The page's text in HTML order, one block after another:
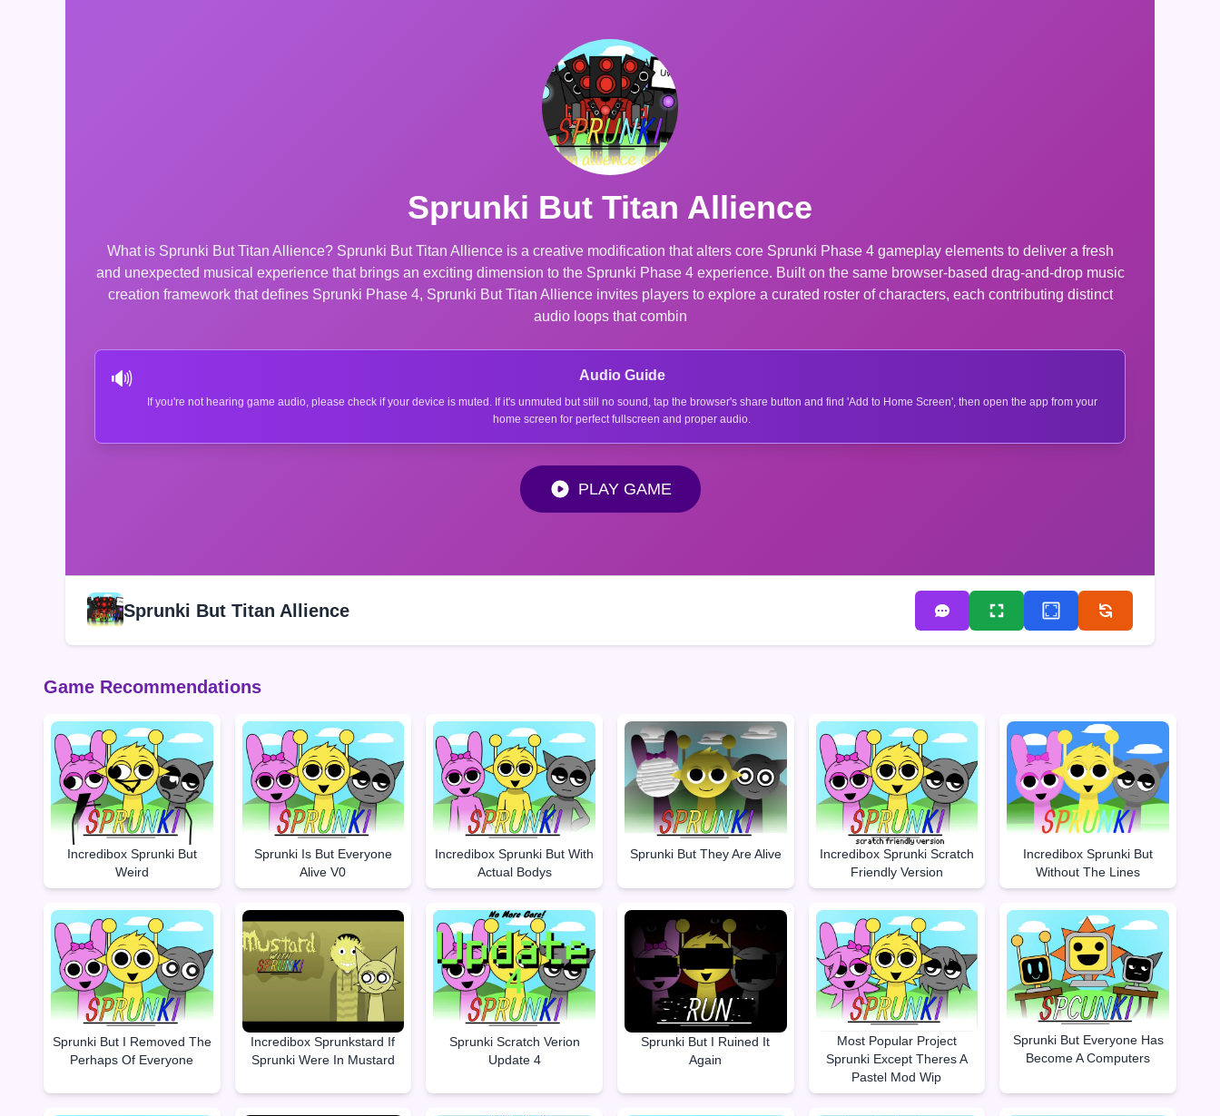
Sprunki But Titan Allience
What is Sprunki But Titan Allience? Sprunki But Titan Allience is a creative modification that alters core Sprunki Phase 4 gameplay elements to deliver a fresh
and unexpected musical experience that brings an exciting dimension to the Sprunki Phase 4 experience. Built on the same browser-based drag-and-drop music
creation framework that defines Sprunki Phase 4, Sprunki But Titan Allience invites players to explore a curated roster of characters, each contributing distinct
audio loops that combin
🔊 Audio Guide
If you're not hearing game audio, please check if your device is muted. If it's unmuted but still no sound, tap the browser's share button and find 'Add to Home Screen', then open the app from your
home screen for perfect fullscreen and proper audio.
PLAY GAME
Sprunki But Titan Allience
Game Recommendations
Incredibox Sprunki But
Weird
Sprunki Is But Everyone
Alive V0
Incredibox Sprunki But With
Actual Bodys
Sprunki But They Are Alive
Incredibox Sprunki Scratch
Friendly Version
Incredibox Sprunki But
Without The Lines
Sprunki But I Removed The
Perhaps Of Everyone
Incredibox Sprunkstard If
Sprunki Were In Mustard
Sprunki Scratch Verion
Update 4
Sprunki But I Ruined It
Again
Most Popular Project
Sprunki Except Theres A
Pastel Mod Wip
Sprunki But Everyone Has
Become A Computers